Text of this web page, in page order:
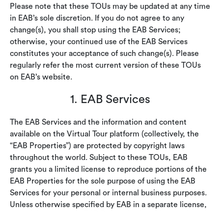
Please note that these TOUs may be updated at any time
in EAB’s sole discretion. If you do not agree to any
change(s), you shall stop using the EAB Services;
otherwise, your continued use of the EAB Services
constitutes your acceptance of such change(s). Please
regularly refer the most current version of these TOUs
on EAB’s website.
1. EAB Services
The EAB Services and the information and content
available on the Virtual Tour platform (collectively, the
“EAB Properties”) are protected by copyright laws
throughout the world. Subject to these TOUs, EAB
grants you a limited license to reproduce portions of the
EAB Properties for the sole purpose of using the EAB
Services for your personal or internal business purposes.
Unless otherwise specified by EAB in a separate license,